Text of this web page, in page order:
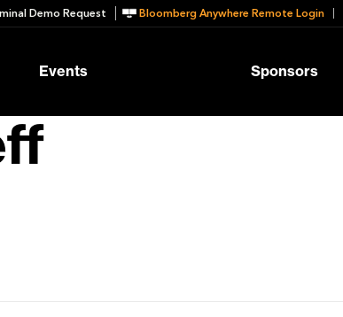
Demo Request Bloomberg Anywhere Remote Login
Events Sponsors